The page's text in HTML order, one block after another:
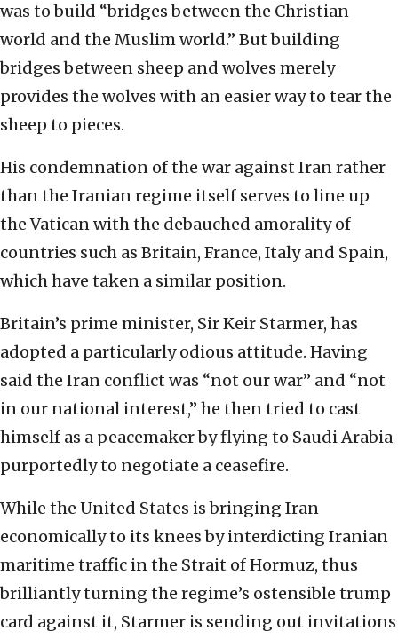
was to build “bridges between the Christian
world and the Muslim world.” But building
bridges between sheep and wolves merely
provides the wolves with an easier way to tear the
sheep to pieces.
His condemnation of the war against Iran rather
than the Iranian regime itself serves to line up
the Vatican with the debauched amorality of
countries such as Britain, France, Italy and Spain,
which have taken a similar position.
Britain’s prime minister, Sir Keir Starmer, has
adopted a particularly odious attitude. Having
said the Iran conflict was “not our war” and “not
in our national interest,” he then tried to cast
himself as a peacemaker by flying to Saudi Arabia
purportedly to negotiate a ceasefire.
While the United States is bringing Iran
economically to its knees by interdicting Iranian
maritime traffic in the Strait of Hormuz, thus
brilliantly turning the regime’s ostensible trump
card against it, Starmer is sending out invitations